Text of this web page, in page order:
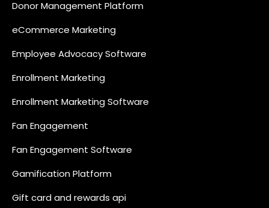
Donor Management Platform
eCommerce Marketing
Employee Advocacy Software
Enrollment Marketing
Enrollment Marketing Software
Fan Engagement
Fan Engagement Software
Gamification Platform
Gift card and rewards api